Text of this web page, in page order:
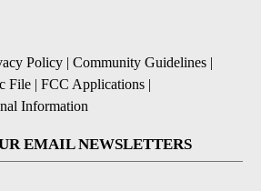
Policy | Community Guidelines |
File | FCC Applications |
Information
EMAIL NEWSLETTERS